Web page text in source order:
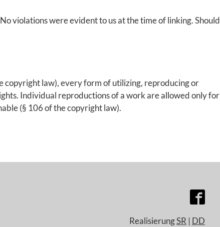
violations were evident to us at the time of linking. Should
copyright law), every form of utilizing, reproducing or
Individual reproductions of a work are allowed only for
(§ 106 of the copyright law).
RealisierungSR | DD